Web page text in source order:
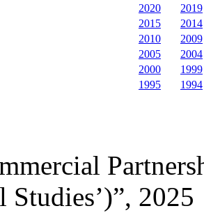
2020
2019
2015
2014
2010
2009
2005
2004
2000
1999
1995
1994
Studies’)”, 2025